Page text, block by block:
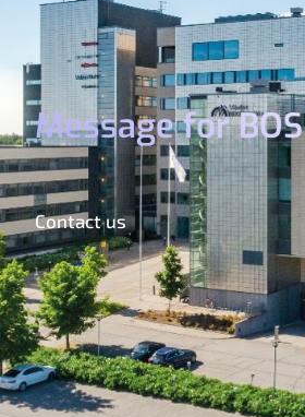
Message for BOS
Contact us